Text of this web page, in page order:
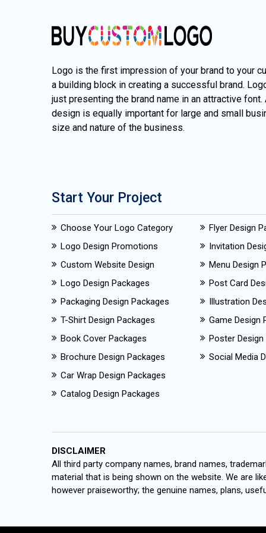
Logo is the first impression of your brand to your
a building block in creating a successful brand.
just presenting the brand name in an attractive
design is equally important for large and small
size and nature of the business.
Start Your Project
Choose Your Logo Category
Logo Design Promotions
Custom Website Design
Logo Design Packages
Packaging Design Packages
T-Shirt Design Packages
Book Cover Packages
Brochure Design Packages
Car Wrap Design Packages
Catalog Design Packages
Flyer Design
Invitation
Menu Design
Post Card
Illustration
Game Design
Poster
Social Media
DISCLAIMER
All third party company names, brand names,
material that is being shown on the website. We are
however praiseworthy; the genuine names, plans,